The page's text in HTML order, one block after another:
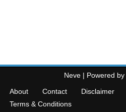
Neve | Powered by
About
Contact Disclaimer
Terms & Conditions